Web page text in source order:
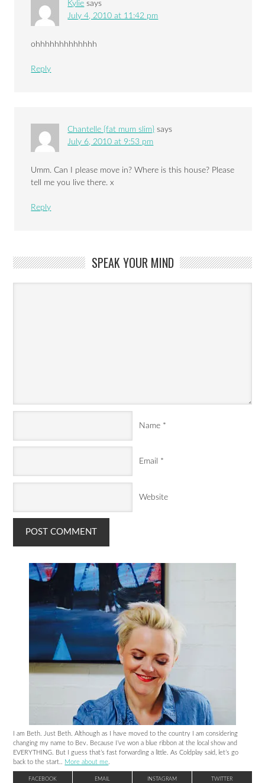
Kylie says
July 4, 2010 at 11:42 pm
ohhhhhhhhhhhhh
Reply
Chantelle {fat mum slim} says
July 6, 2010 at 9:53 pm
Umm. Can I please move in? Where is this house? Please
tell me you live there. x
Reply
SPEAK YOUR MIND
Name *
Email *
Website
I am Beth. Just Beth. Although as I have moved to the country I am considering
changing my name to Bev. Because I’ve won a blue ribbon at the local show and
EVERYTHING. But I guess that’s fast forwarding a little. As Coldplay said, let’s go
back to the start.. More about me.
FACEBOOK EMAIL INSTAGRAM TWITTER